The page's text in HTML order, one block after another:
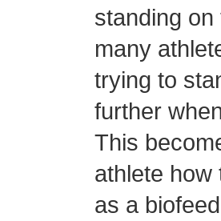
standing
many
trying to
further
This
athlete how
as a